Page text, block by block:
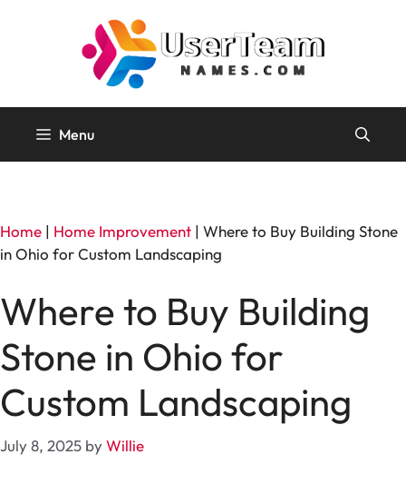
Menu
Home | Home Improvement | Where to Buy Building Stone
in Ohio for Custom Landscaping
Where to Buy Building
Stone in Ohio for
Custom Landscaping
July 8, 2025 byWillie